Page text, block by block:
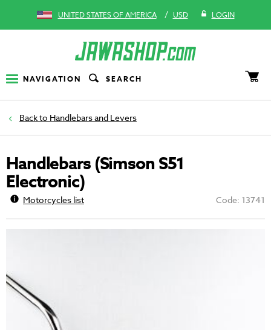
UNITED STATES OF AMERICA / USD LOGIN
NAVIGATION SEARCH
Handlebars and Levers
Handlebars (Simson S51
Electronic)
Motorcycles list Code: 13741